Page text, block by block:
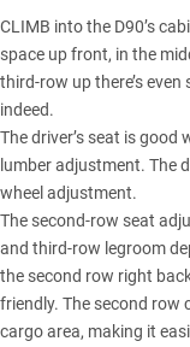
CLIMB into the D90’s
space up front, in the
third-row up there’s
indeed.
The driver’s seat is
lumber adjustment. The
wheel adjustment.
The second-row seat
and third-row legroom
the second row right
friendly. The second row
cargo area, making it